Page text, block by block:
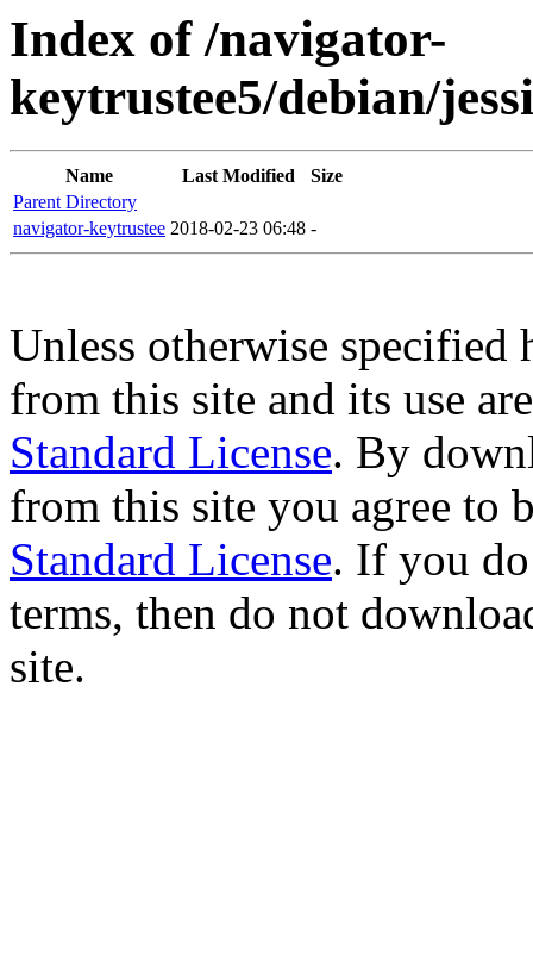
Index of /navigator-
keytrustee5/debian/
Name Last Modified
Size
Parent Directory
navigator-keytrustee 2018-02-23 06:48 -
Unless otherwise specified
from this site and its use
Standard License. By
from this site you agree to
Standard License. If you
terms, then do not
site.